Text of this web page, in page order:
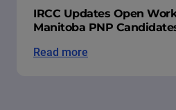
IRCC Updates Open
Manitoba PNP
Read more